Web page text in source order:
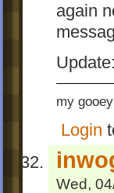
again
my gooey
Login
Wed,